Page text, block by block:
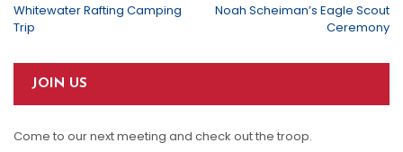
Whitewater Rafting Camping
Trip
Noah Scheiman’s Eagle Scout
Ceremony
JOIN US
Come to our next meeting and check out the troop.